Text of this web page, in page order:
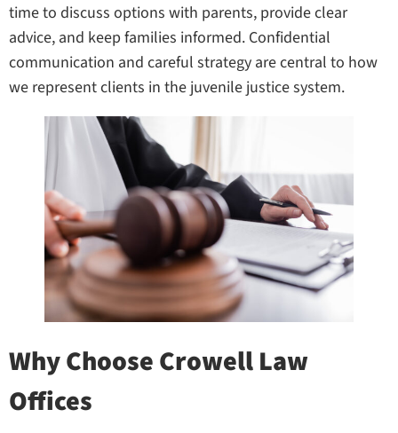
time to discuss options with parents, provide clear
advice, and keep families informed. Confidential
communication and careful strategy are central to how
we represent clients in the juvenile justice system.
Why Choose Crowell Law
Offices